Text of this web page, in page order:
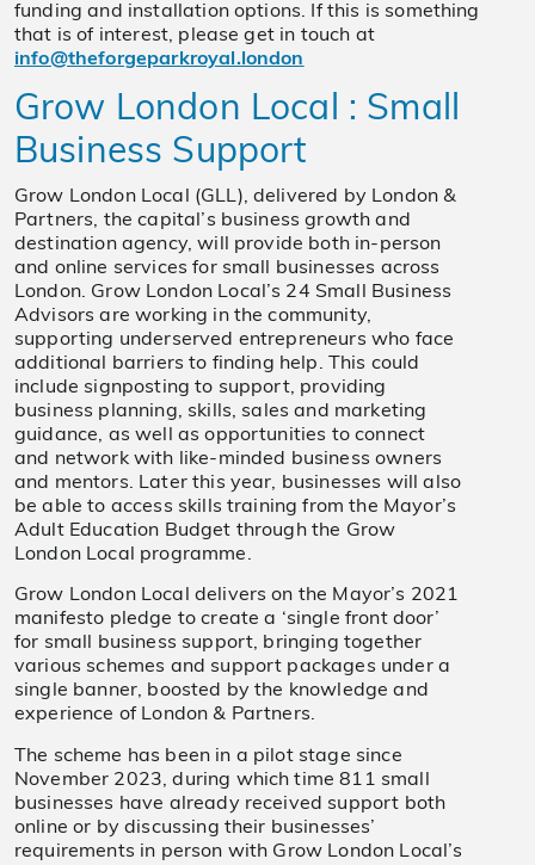
funding and installation options. If this is something
that is of interest, please get in touch at
info@theforgeparkroyal.london
Grow London Local : Small
Business Support
Grow London Local (GLL), delivered by London &
Partners, the capital’s business growth and
destination agency, will provide both in-person
and online services for small businesses across
London. Grow London Local’s 24 Small Business
Advisors are working in the community,
supporting underserved entrepreneurs who face
additional barriers to finding help. This could
include signposting to support, providing
business planning, skills, sales and marketing
guidance, as well as opportunities to connect
and network with like-minded business owners
and mentors. Later this year, businesses will also
be able to access skills training from the Mayor’s
Adult Education Budget through the Grow
London Local programme.
Grow London Local delivers on the Mayor’s 2021
manifesto pledge to create a ‘single front door’
for small business support, bringing together
various schemes and support packages under a
single banner, boosted by the knowledge and
experience of London & Partners.
The scheme has been in a pilot stage since
November 2023, during which time 811 small
businesses have already received support both
online or by discussing their businesses’
requirements in person with Grow London Local’s